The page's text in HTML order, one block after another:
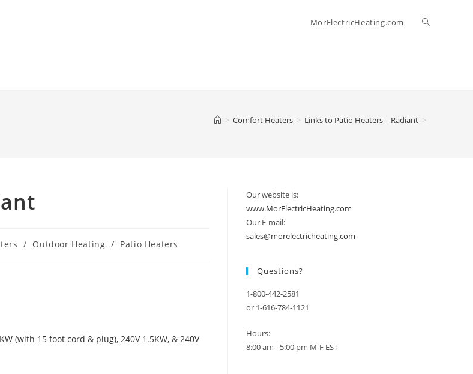
MorElectricHeating.com Toggle
> Comfort Heaters > Links to Patio Heaters – Radiant >
/ Outdoor Heating / Patio Heaters
(with 15 foot cord & plug), 240V 1.5KW, & 240V
Our website is:
www.MorElectricHeating.com
Our E-mail:
sales@morelectricheating.com
Questions?
1-800-442-2581
or 1-616-784-1121
Hours:
8:00 am - 5:00 pm M-F EST